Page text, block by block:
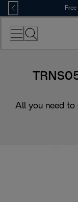
Skip
to
Content
All you need to